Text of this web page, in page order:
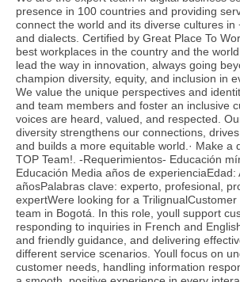
presence in 100 countries and providing
connect the world and its diverse cultures in
and dialects. Certified by Great Place To
best workplaces in the country and the
lead the way in innovation, always going
champion diversity, equity, and inclusion in
We value the unique perspectives and
and team members and foster an inclusive
voices are heard, valued, and respected.
diversity strengthens our connections,
and builds a more equitable world.· Make a
TOP Team!. -Requerimientos- Educación
Educación Media años de experienciaEdad:
añosPalabras clave: experto, profesional,
expertWere looking for a
team in Bogotá. In this role, youll support
responding to inquiries in French and
and friendly guidance, and delivering
different service scenarios. Youll focus on
customer needs, handling information